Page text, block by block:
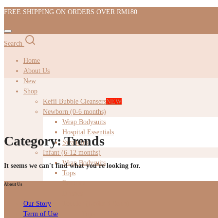
FREE SHIPPING ON ORDERS OVER RM180
Search
Home
About Us
New
Shop
Kefii Bubble CleansersNEW
Newborn (0-6 months)
Wrap Bodysuits
Hospital Essentials
Swaddles
Infant (6-12 months)
Wrap Bodysuits
Tops
Bottoms
Category:Trends
It seems we can't find what you're looking for.
About Us
Our Story
Term of Use